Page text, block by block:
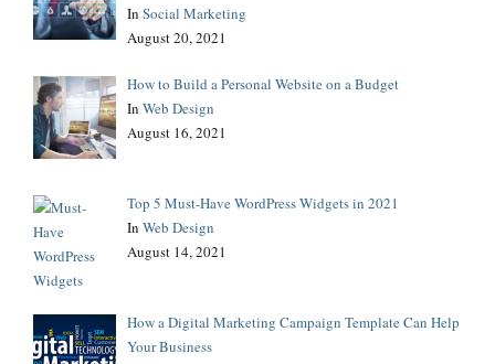
In Social Marketing
August 20, 2021
How to Build a Personal Website on a Budget
In Web Design
August 16, 2021
Top 5 Must-Have WordPress Widgets in 2021
In Web Design
August 14, 2021
How a Digital Marketing Campaign Template Can Help
Your Business